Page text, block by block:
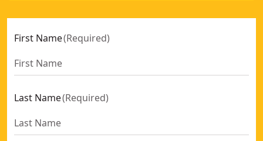
First Name(Required)
Last Name(Required)